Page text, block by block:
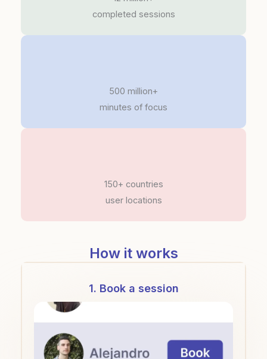
completed sessions
500 million+
minutes of focus
150+ countries
user locations
How it works
1. Book a session